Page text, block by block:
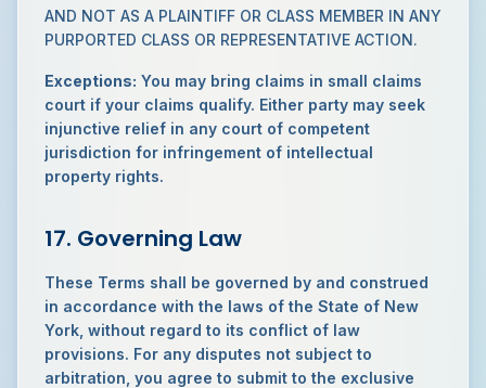
AND NOT AS A PLAINTIFF OR CLASS MEMBER IN ANY
PURPORTED CLASS OR REPRESENTATIVE ACTION.
Exceptions: You may bring claims in small claims
court if your claims qualify. Either party may seek
injunctive relief in any court of competent
jurisdiction for infringement of intellectual
property rights.
17. Governing Law
These Terms shall be governed by and construed
in accordance with the laws of the State of New
York, without regard to its conflict of law
provisions. For any disputes not subject to
arbitration, you agree to submit to the exclusive